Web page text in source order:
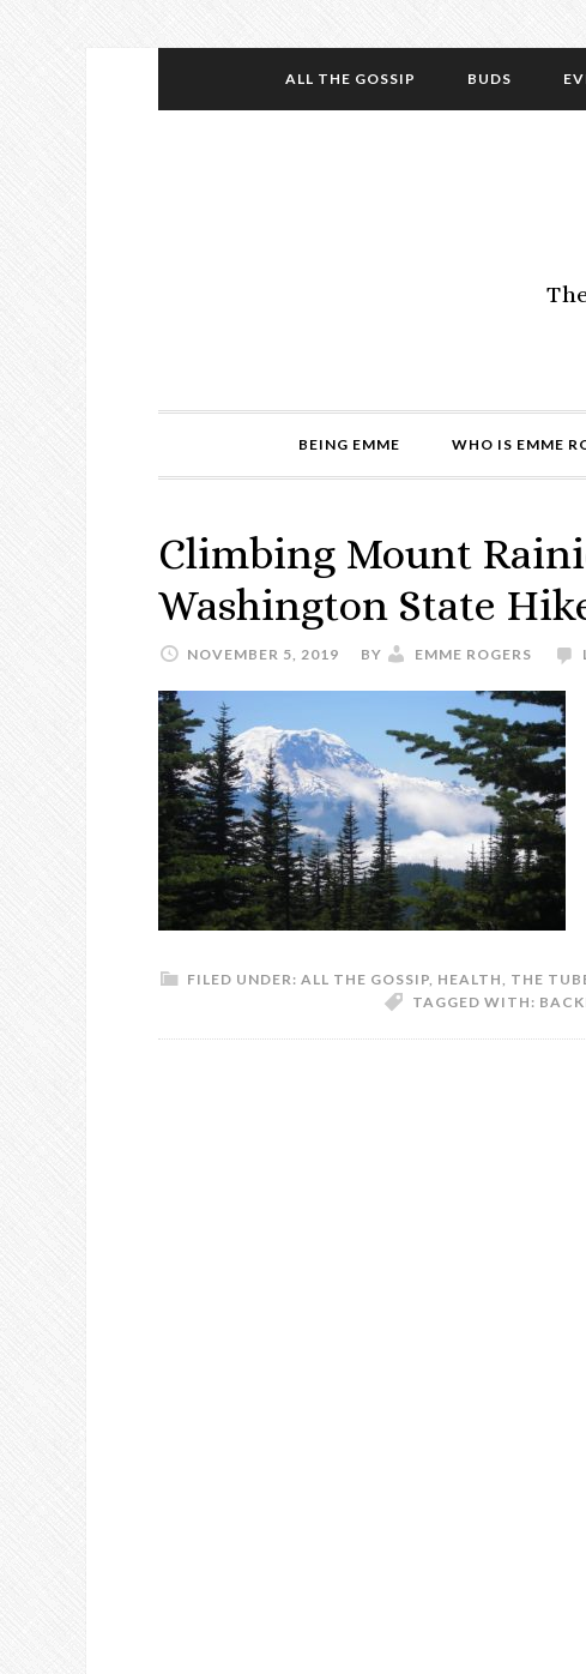
ALL THE GOSSIP BUDS
BEING EMME WHO IS EMME
Climbing Mount
Washington State
NOVEMBER 5, 2019 BY EMME ROGERS
FILED UNDER: ALL THE GOSSIP, HEALTH, THE
TAGGED WITH: